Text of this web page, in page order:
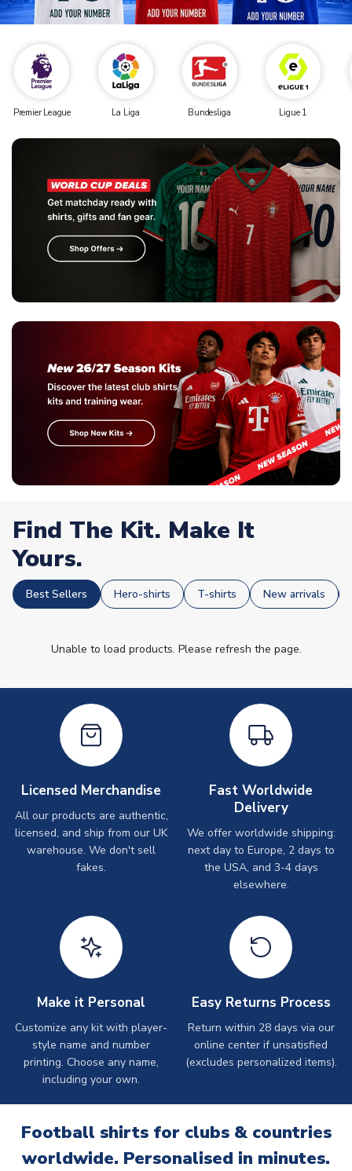
Premier League La Liga Bundesliga Ligue 1
Find The Kit. Make It
Yours.
Best Sellers Hero-shirts T-shirts New arrivals
Unable to load products. Please refresh the page.
Licensed Merchandise
All our products are authentic,
licensed, and ship from our UK
warehouse. We don't sell
fakes.
Fast Worldwide
Delivery
We offer worldwide shipping:
next day to Europe, 2 days to
the USA, and 3-4 days
elsewhere.
Make it Personal
Customize any kit with player-
style name and number
printing. Choose any name,
including your own.
Easy Returns Process
Return within 28 days via our
online center if unsatisfied
(excludes personalized items).
Football shirts for clubs & countries
worldwide. Personalised in minutes.